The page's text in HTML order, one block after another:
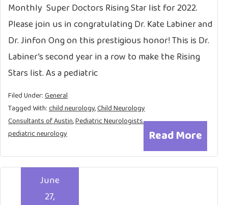
Monthly Super Doctors Rising Star list for 2022.
Please join us in congratulating Dr. Kate Labiner and
Dr. Jinfon Ong on this prestigious honor! This is Dr.
Labiner’s second year in a row to make the Rising
Stars list. As a pediatric
Read More
Filed Under:General
Tagged With:child neurology,Child Neurology
Consultants of Austin,Pediatric Neurologists,
pediatric neurology
June
27,